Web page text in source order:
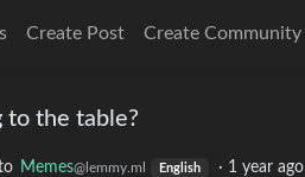
Create Post Create Community
to the table?
Memes@lemmy.ml English · 1 year ago